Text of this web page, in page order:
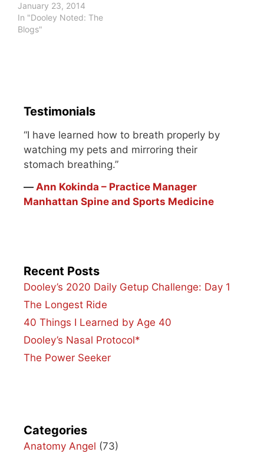
avoid the small weights,
as if they don't serve
purpose anymore. This
January 23, 2014
In "Dooley Noted: The
Blogs"
Testimonials
“I have learned how to breath properly by
watching my pets and mirroring their
stomach breathing.”
― Ann Kokinda – Practice Manager
Manhattan Spine and Sports Medicine
Recent Posts
Dooley’s 2020 Daily Getup Challenge: Day 1
The Longest Ride
40 Things I Learned by Age 40
Dooley’s Nasal Protocol*
The Power Seeker
Categories
Anatomy Angel (73)